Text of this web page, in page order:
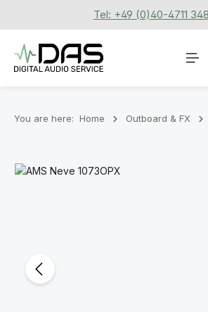
Skip to main contentTel: +49 (0)40-4711
You are here: Home Outboard & FX
Skip image gallery